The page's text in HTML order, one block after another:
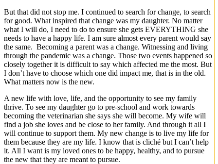
But that did not stop me. I continued to search for change, to search
for good. What inspired that change was my daughter. No matter
what I will do, I need to do to ensure she gets EVERYTHING she
needs to have a happy life. I am sure almost every parent would say
the same. Becoming a parent was a change. Witnessing and living
through the pandemic was a change. Those two events happened so
closely together it is difficult to say which affected me the most. But
I don’t have to choose which one did impact me, that is in the old.
What matters now is the new.
A new life with love, life, and the opportunity to see my family
thrive. To see my daughter go to pre-school and work towards
becoming the veterinarian she says she will become. My wife will
find a job she loves and be close to her family. And through it all I
will continue to support them. My new change is to live my life for
them because they are my life. I know that is cliché but I can’t help
it. All I want is my loved ones to be happy, healthy, and to pursue
the new that they are meant to pursue.